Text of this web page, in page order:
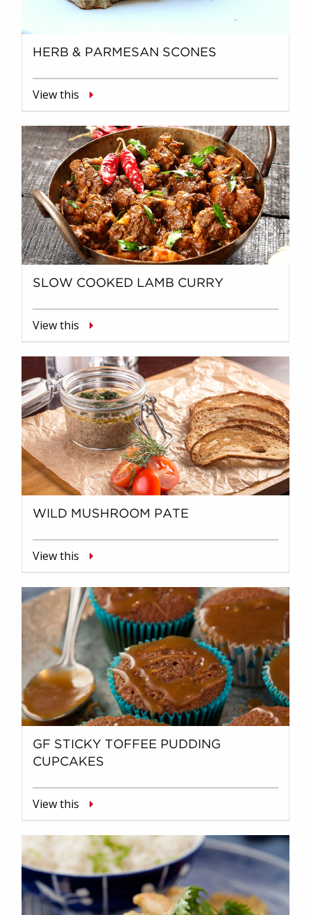
HERB & PARMESAN SCONES
View this
SLOW COOKED LAMB CURRY
View this
WILD MUSHROOM PATE
View this
GF STICKY TOFFEE PUDDING
CUPCAKES
View this